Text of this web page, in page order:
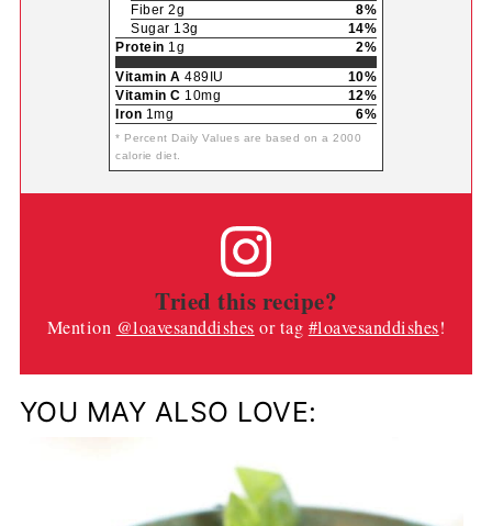
Fiber 2g
8%
Sugar 13g
14%
Protein 1g
2%
Vitamin A 489IU
10%
Vitamin C 10mg
12%
Iron 1mg 6%
* Percent Daily Values are based on a 2000
calorie diet.
Tried this recipe?
Mention @loavesanddishes or tag #loavesanddishes!
YOU MAY ALSO LOVE: